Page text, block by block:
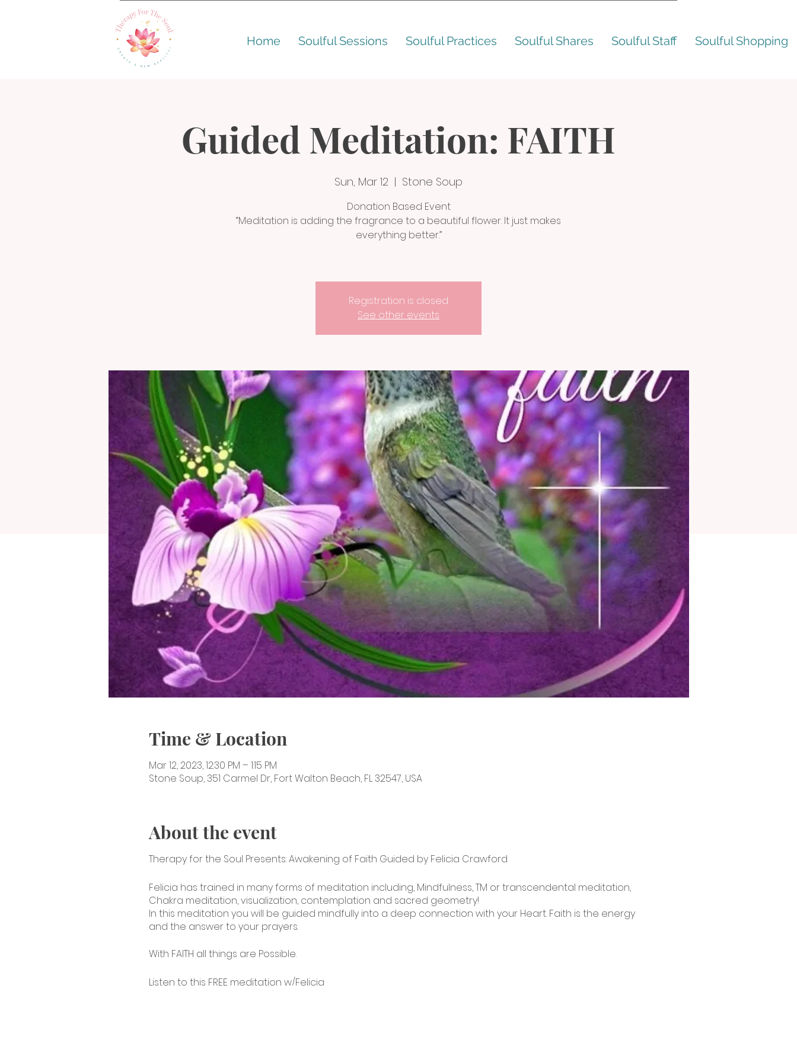
Home Soulful Sessions Soulful Practices Soulful Shares Soulful Staff Soulful Shopping
Guided Meditation: FAITH
Sun, Mar 12
  |
Stone Soup
Donation Based Event
“Meditation is adding the fragrance to a beautiful flower. It just makes
everything better.”
Registration is closed
See other events
Time & Location
Mar 12, 2023, 12:30 PM – 1:15 PM
Stone Soup, 351 Carmel Dr, Fort Walton Beach, FL 32547, USA
About the event
Therapy for the Soul Presents: Awakening of Faith Guided by Felicia Crawford
Felicia has trained in many forms of meditation including, Mindfulness, TM or transcendental meditation,
Chakra meditation, visualization, contemplation and sacred geometry!
In this meditation you will be guided mindfully into a deep connection with your Heart. Faith is the energy
and the answer to your prayers.
With FAITH all things are Possible.
Listen to this FREE meditation w/Felicia